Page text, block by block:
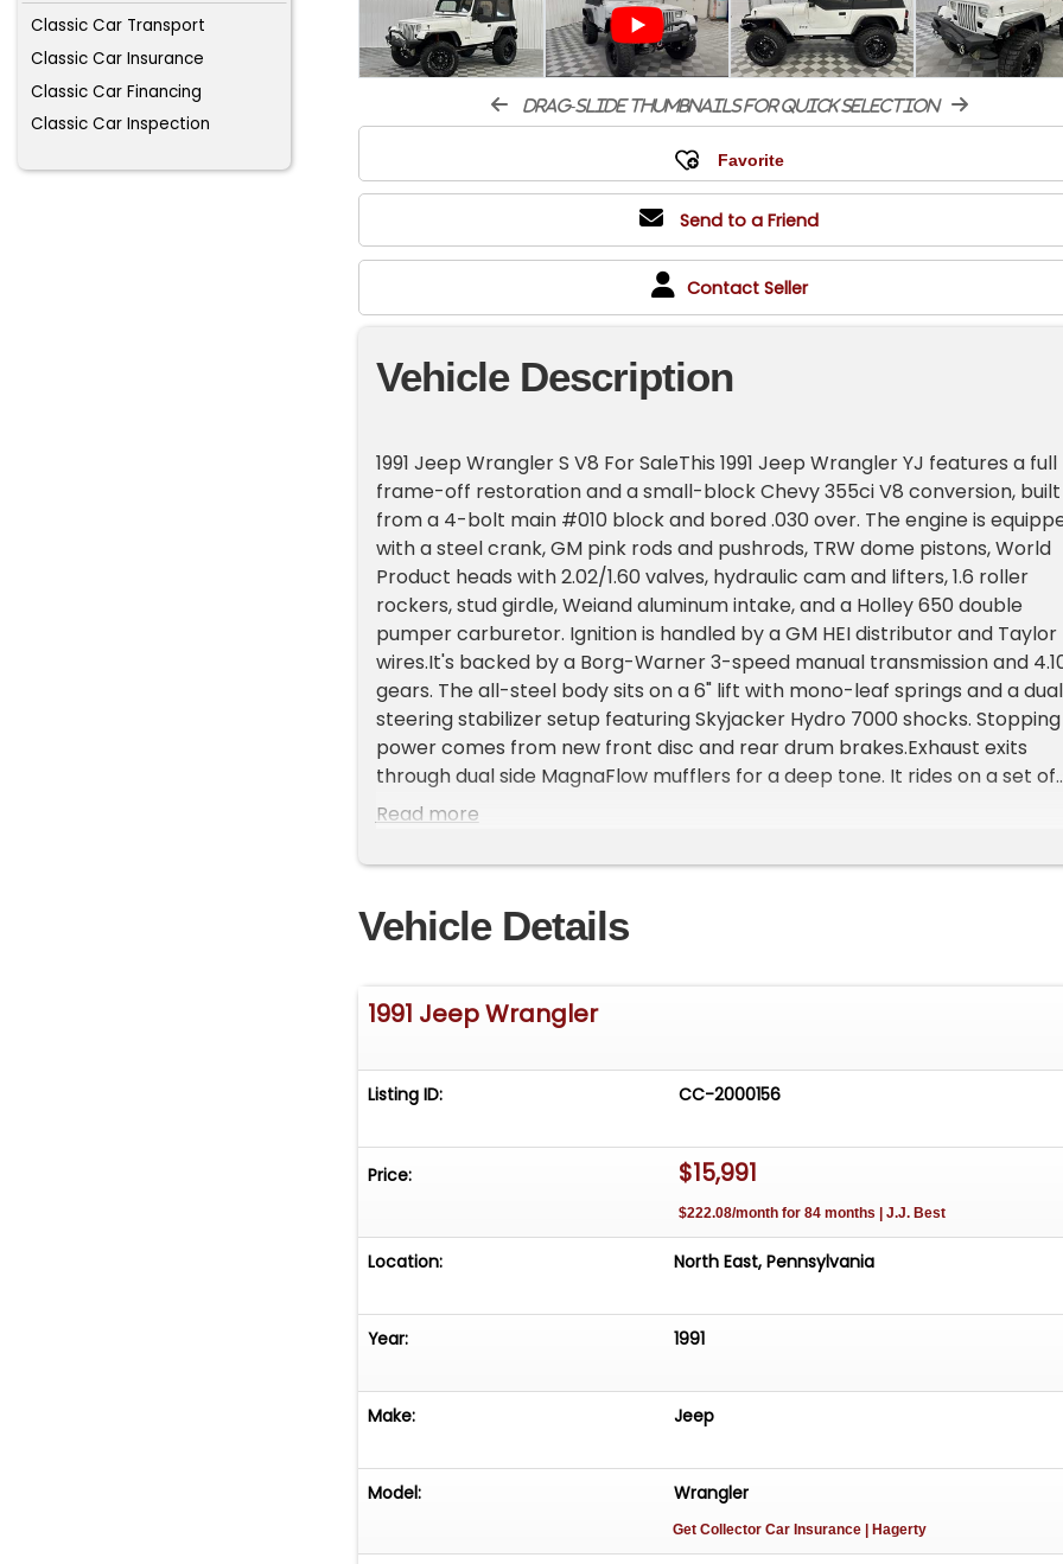
Classic Car Transport
Classic Car Insurance
Classic Car Financing
Classic Car Inspection
drag-slide thumbnails for quick selection
Send to a Friend
Contact Seller
Vehicle Description
1991 Jeep Wrangler S V8 For SaleThis 1991 Jeep Wrangler YJ features a full
frame-off restoration and a small-block Chevy 355ci V8 conversion, built
from a 4-bolt main #010 block and bored .030 over. The engine is
with a steel crank, GM pink rods and pushrods, TRW dome pistons, World
Product heads with 2.02/1.60 valves, hydraulic cam and lifters, 1.6 roller
rockers, stud girdle, Weiand aluminum intake, and a Holley 650 double
pumper carburetor. Ignition is handled by a GM HEI distributor and Taylor
wires.It's backed by a Borg-Warner 3-speed manual transmission and
gears. The all-steel body sits on a 6" lift with mono-leaf springs and a dual
steering stabilizer setup featuring Skyjacker Hydro 7000 shocks. Stopping
power comes from new front disc and rear drum brakes.Exhaust exits
through dual side MagnaFlow mufflers for a deep tone. It rides on a set of
new 315/70 Dick Cepek Crusher tires with 19/32" tread depth, mounted on
manual-controlled electric fan, aftermarket front and rear bumpers,
cold start and walk around.&nbsp;Please call ahead to confirm the
current availability and viewing location.
Read more
Vehicle Details
1991 Jeep Wrangler
Listing ID: CC-2000156
Price: $15,991
$222.08/month for 84 months | J.J. Best
Location: North East, Pennsylvania
Year: 1991
Make: Jeep
Model: Wrangler
Get Collector Car Insurance | Hagerty